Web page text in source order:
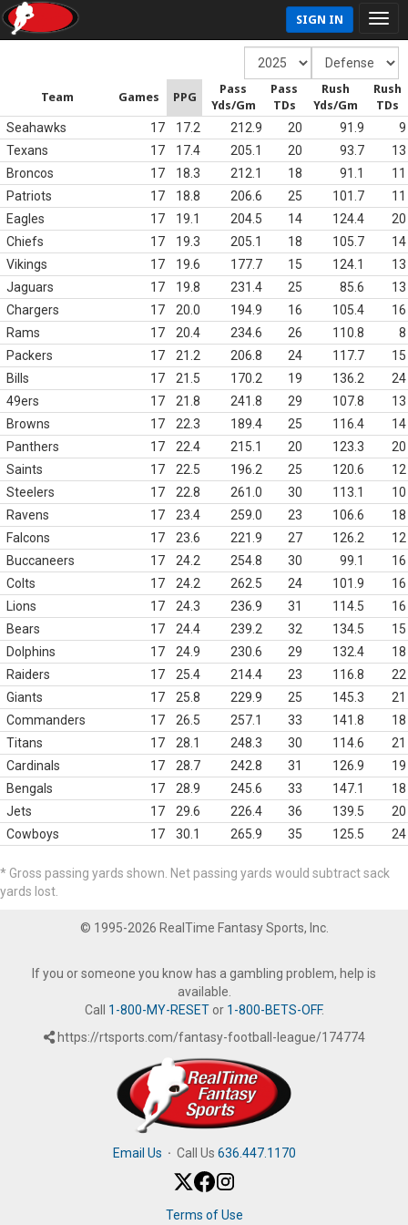
SIGN IN
Team Games PPG
Pass
Yds/Gm
Pass
TDs
Rush
Yds/Gm
Rush
TDs
Seahawks 17 17.2 212.9 20 91.9
9
Texans
17 17.4 205.1 20 93.7
13
Broncos
17 18.3 212.1 18 91.1
11
Patriots
17 18.8 206.6 25 101.7
11
Eagles
17 19.1 204.5 14 124.4
20
Chiefs
17 19.3 205.1 18 105.7
14
Vikings
17 19.6 177.7 15 124.1
13
Jaguars
17 19.8 231.4 25 85.6
13
Chargers
17 20.0 194.9 16 105.4
16
Rams
17 20.4 234.6 26 110.8
8
Packers
17 21.2 206.8 24 117.7
15
Bills
17 21.5 170.2 19 136.2
24
49ers
17 21.8 241.8 29 107.8
13
Browns
17 22.3 189.4 25 116.4
14
Panthers
17 22.4 215.1 20 123.3
20
Saints
17 22.5 196.2 25 120.6
12
Steelers
17 22.8 261.0 30 113.1
10
Ravens
17 23.4 259.0 23 106.6
18
Falcons
17 23.6 221.9 27 126.2
12
Buccaneers
17 24.2 254.8 30 99.1
16
Colts
17 24.2 262.5 24 101.9
16
Lions
17 24.3 236.9 31 114.5
16
Bears
17 24.4 239.2 32 134.5
15
Dolphins
17 24.9 230.6 29 132.4
18
Raiders
17 25.4 214.4 23 116.8
22
Giants
17 25.8 229.9 25 145.3
21
Commanders
17 26.5 257.1 33 141.8
18
Titans
17 28.1 248.3 30 114.6
21
Cardinals
17 28.7 242.8 31 126.9
19
Bengals
17 28.9 245.6 33 147.1
18
Jets
17 29.6 226.4 36 139.5
20
Cowboys
17 30.1 265.9 35 125.5 24
* Gross passing yards shown. Net passing yards would subtract sack
yards lost.
© 1995-2026 RealTime Fantasy Sports, Inc.
If you or someone you know has a gambling problem, help is
available.
Call 1-800-MY-RESETor 1-800-BETS-OFF.
https://rtsports.com/fantasy-football-league/174774
Email Us · Call Us 636.447.1170
Terms of Use